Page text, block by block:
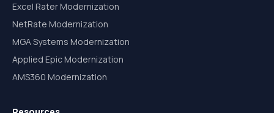
Excel Rater Modernization
NetRate Modernization
MGA Systems Modernization
Applied Epic Modernization
AMS360 Modernization